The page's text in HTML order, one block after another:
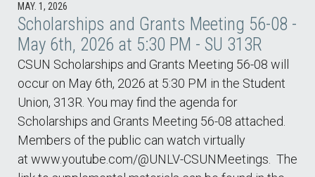
MAY. 1, 2026
Scholarships and Grants Meeting 56-08 -
May 6th, 2026 at 5:30 PM - SU 313R
CSUN Scholarships and Grants Meeting 56-08 will
occur on May 6th, 2026 at 5:30 PM in the Student
Union, 313R. You may find the agenda for
Scholarships and Grants Meeting 56-08 attached.
Members of the public can watch virtually
at www.youtube.com/@UNLV-CSUNMeetings. The